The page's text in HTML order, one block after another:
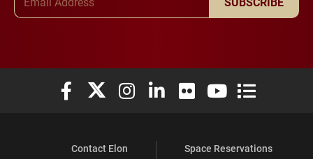
Elon University Facebook
Elon University X (formerly Twitter)
Elon University Instagram
Elon University LinkedIn
Elon University Flickr
Elon University
Elon
Contact Elon
Space Reservations